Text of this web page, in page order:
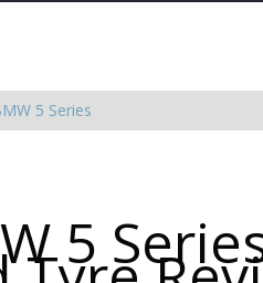
5 Series
5